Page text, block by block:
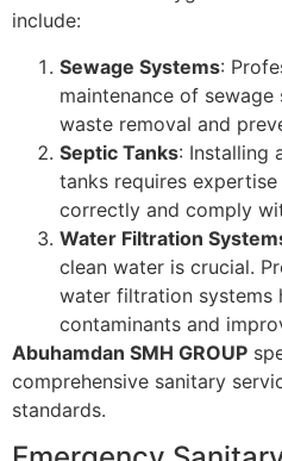
include:
Sewage Systems:
maintenance of
waste removal and
Septic Tanks: Installing
tanks requires
correctly and comply
Water Filtration
clean water is crucial.
water filtration systems
contaminants and
Abuhamdan SMH GROUP
comprehensive sanitary
standards.